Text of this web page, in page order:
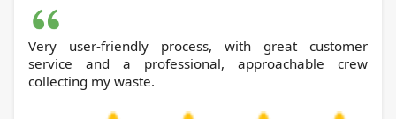
Very user-friendly process, with great customer
service and a professional, approachable crew
collecting my waste.